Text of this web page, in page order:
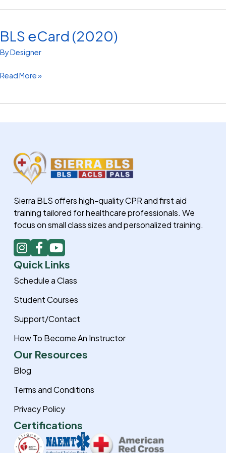
BLS eCard (2020)
ByDesigner
BLS
eCard
Read More »
Sierra BLS offers high-quality CPR and first aid
training tailored for healthcare professionals. We
focus on small class sizes and personalized training.
I
n
s
t
g
r
m
F
a
c
e
o
o
-
f
Y
o
u
t
b
e
Quick Links
Schedule a Class
Student Courses
Support/Contact
How To Become An Instructor
Our Resources
Blog
Terms and Conditions
Privacy Policy
Certifications